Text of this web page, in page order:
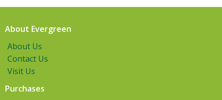
About Evergreen
About Us
Contact Us
Visit Us
Purchases